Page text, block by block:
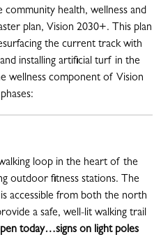
health, wellness and
plan, Vision 2030+. This plan
the current track with
installing artificial turf in the
wellness component of Vision
loop in the heart of the
outdoor fitness stations. The
accessible from both the north
a safe, well-lit walking trail
today…signs on light poles